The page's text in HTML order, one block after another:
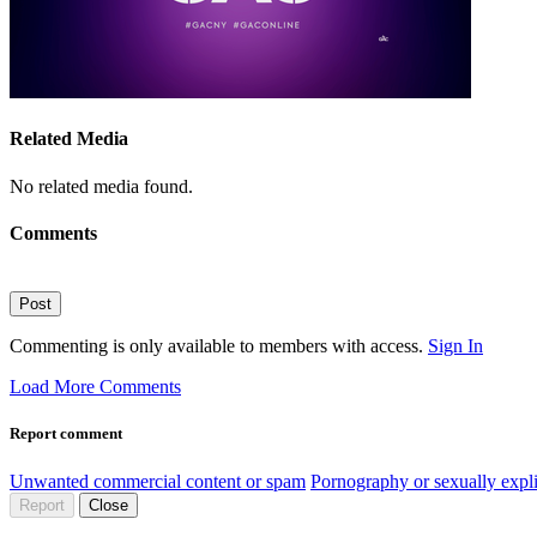
Related Media
No related media found.
Comments
Post
Commenting is only available to members with access. Sign In
Load More Comments
Report comment
Unwanted commercial content or spam Pornography or sexually
Report Close